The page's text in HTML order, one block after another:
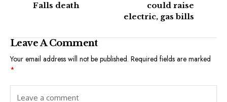
Falls death
could raise
electric, gas bills
Leave A Comment
Your email address will not be published. Required fields are marked
*